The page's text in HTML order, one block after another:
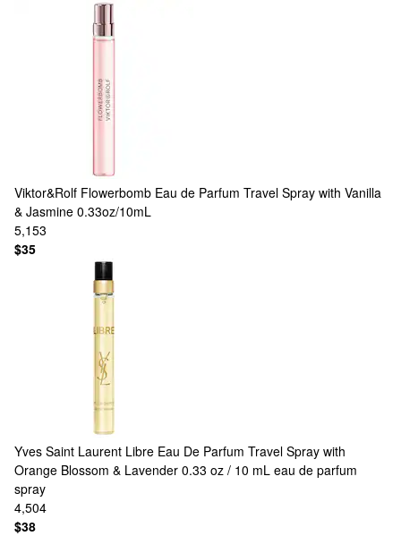
Viktor&Rolf Flowerbomb Eau de Parfum Travel Spray with Vanilla
& Jasmine 0.33oz/10mL
5,153
$35
Yves Saint Laurent Libre Eau De Parfum Travel Spray with
Orange Blossom & Lavender 0.33 oz / 10 mL eau de parfum
spray
4,504
$38